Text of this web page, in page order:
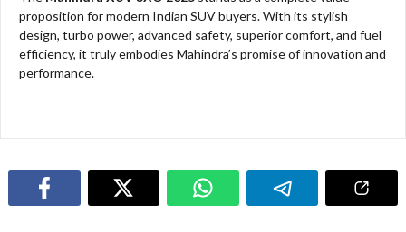
proposition for modern Indian SUV buyers. With its stylish
design, turbo power, advanced safety, superior comfort, and fuel
efficiency, it truly embodies Mahindra’s promise of innovation and
performance.